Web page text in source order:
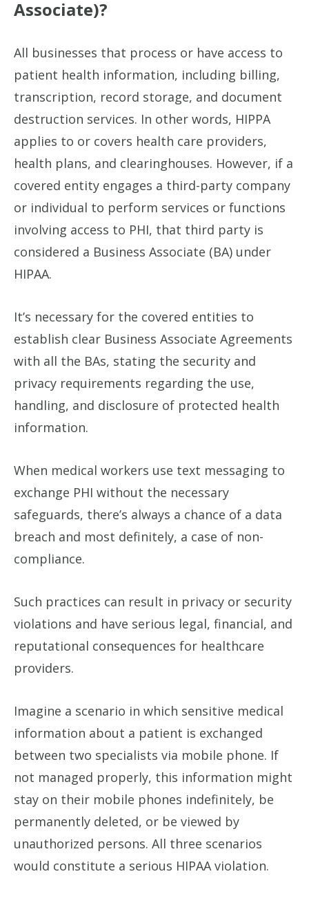
Associate)?
All businesses that process or have access to
patient health information, including billing,
transcription, record storage, and document
destruction services. In other words, HIPPA
applies to or covers health care providers,
health plans, and clearinghouses. However, if a
covered entity engages a third-party company
or individual to perform services or functions
involving access to PHI, that third party is
considered a Business Associate (BA) under
HIPAA.
It’s necessary for the covered entities to
establish clear Business Associate Agreements
with all the BAs, stating the security and
privacy requirements regarding the use,
handling, and disclosure of protected health
information.
When medical workers use text messaging to
exchange PHI without the necessary
safeguards, there’s always a chance of a data
breach and most definitely, a case of non-
compliance.
Such practices can result in privacy or security
violations and have serious legal, financial, and
reputational consequences for healthcare
providers.
Imagine a scenario in which sensitive medical
information about a patient is exchanged
between two specialists via mobile phone. If
not managed properly, this information might
stay on their mobile phones indefinitely, be
permanently deleted, or be viewed by
unauthorized persons. All three scenarios
would constitute a serious HIPAA violation.